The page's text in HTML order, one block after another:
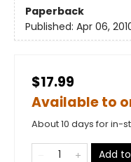
Paperback
Published: Apr 06,
$17.99
Available to
About 10 days for in-
Add